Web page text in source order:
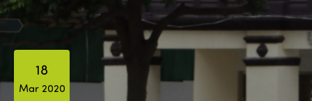
18
Mar 2020